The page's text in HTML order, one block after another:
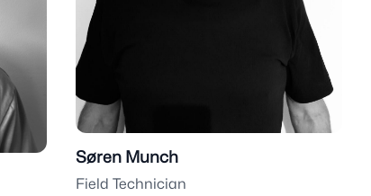
Søren Munch
Field Technician